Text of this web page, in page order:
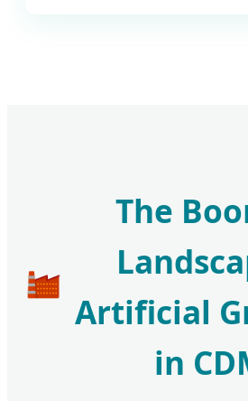
The
Artificial
in